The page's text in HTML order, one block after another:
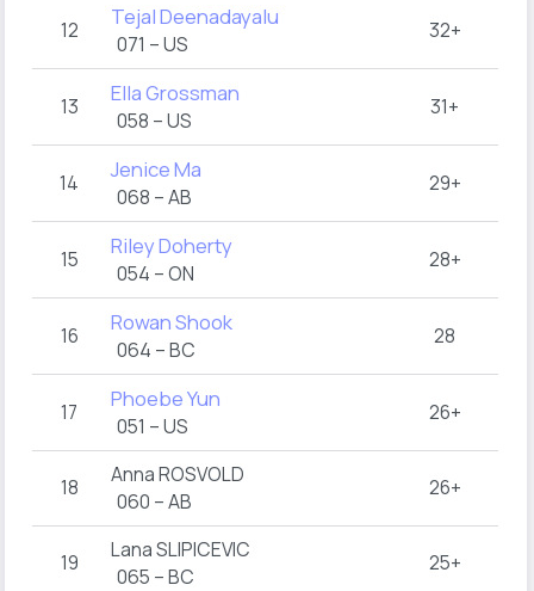
12 Tejal Deenadayalu
071 – US
32+
13 Ella Grossman
058 – US
31+
14 Jenice Ma
068 – AB
29+
15 Riley Doherty
054 – ON
28+
16 Rowan Shook
064 – BC
28
17 Phoebe Yun
051 – US
26+
18
Anna ROSVOLD
060 – AB
26+
19
Lana SLIPICEVIC
065 – BC
25+